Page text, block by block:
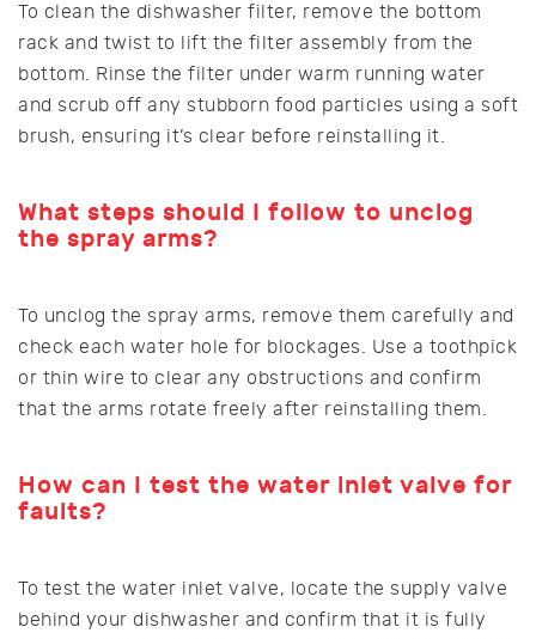
To clean the dishwasher filter, remove the bottom
rack and twist to lift the filter assembly from the
bottom. Rinse the filter under warm running water
and scrub off any stubborn food particles using a soft
brush, ensuring it’s clear before reinstalling it.
What steps should I follow to unclog
the spray arms?
To unclog the spray arms, remove them carefully and
check each water hole for blockages. Use a toothpick
or thin wire to clear any obstructions and confirm
that the arms rotate freely after reinstalling them.
How can I test the water inlet valve for
faults?
To test the water inlet valve, locate the supply valve
behind your dishwasher and confirm that it is fully